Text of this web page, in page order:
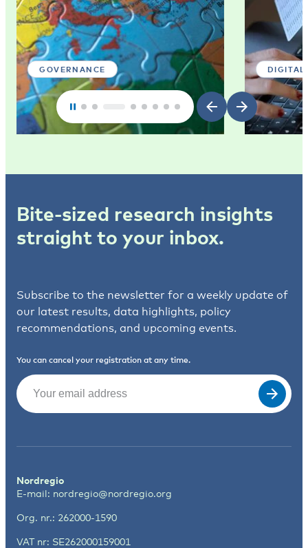
GOVERNANCE
Bite-sized research insights
straight to your inbox.
Subscribe to the newsletter for a weekly update of
our latest results, data highlights, policy
recommendations, and upcoming events.
You can cancel your registration at any time.
Email
Nordregio
E-mail: nordregio@nordregio.org
Org. nr.: 262000-1590
VAT nr: SE262000159001